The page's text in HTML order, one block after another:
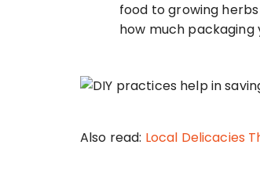
food to growing
how much packaging
Also read: Local Delicacies